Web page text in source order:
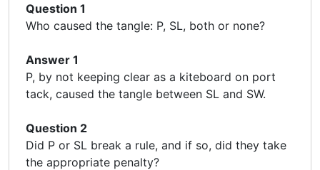
Question 1
Who caused the tangle: P, SL, both or none?
Answer 1
P, by not keeping clear as a kiteboard on port
tack, caused the tangle between SL and SW.
Question 2
Did P or SL break a rule, and if so, did they take
the appropriate penalty?